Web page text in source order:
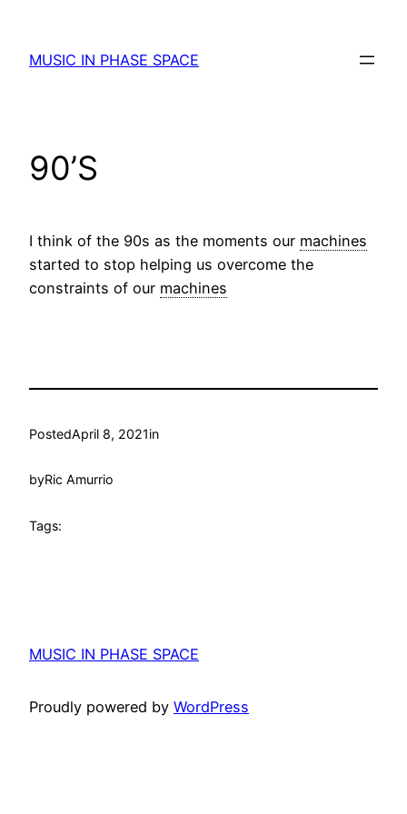
content
MUSIC IN PHASE SPACE
90’S
I think of the 90s as the moments our machines
started to stop helping us overcome the
constraints of our machines
PostedApril 8, 2021in
byRic Amurrio
Tags:
MUSIC IN PHASE SPACE
Proudly powered by WordPress